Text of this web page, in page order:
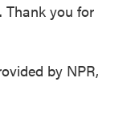
Thank you for
by NPR,